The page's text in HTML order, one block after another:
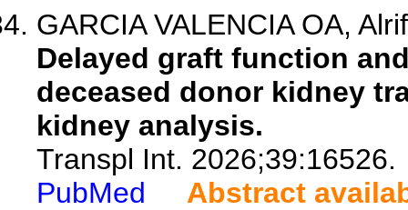
GARCIA VALENCIA OA,
Delayed graft function
deceased donor kidney
kidney analysis.
Transpl Int. 2026;39:16526.
PubMed
Abstract